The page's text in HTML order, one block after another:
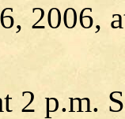
2006,
2 p.m.